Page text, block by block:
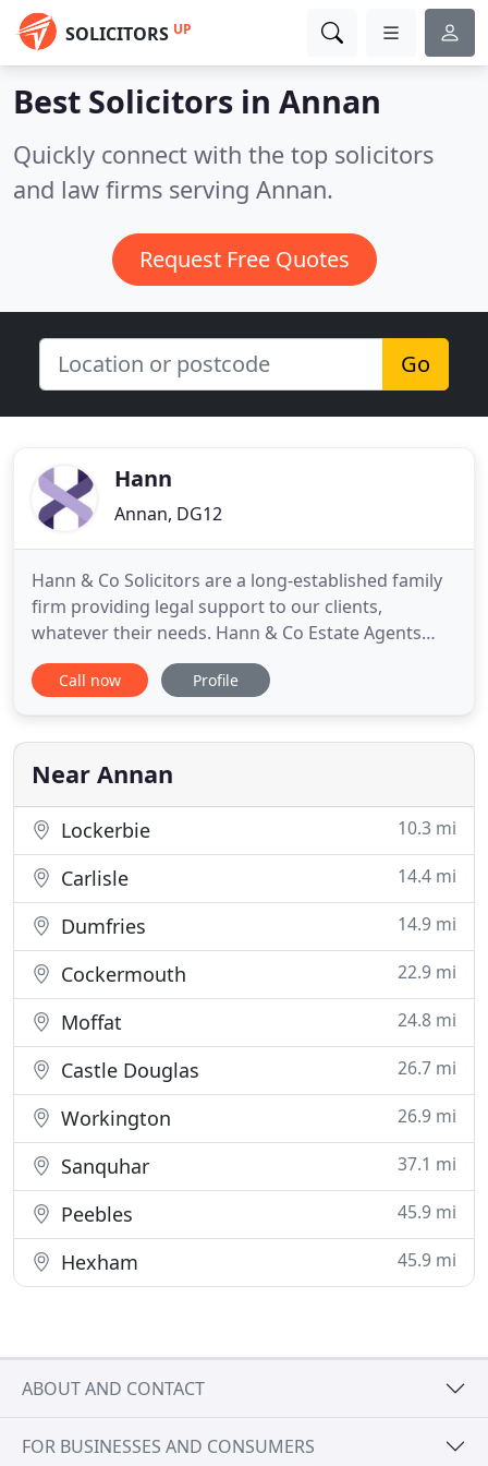
SOLICITORS UP
Best Solicitors in Annan
Quickly connect with the top solicitors
and law firms serving Annan.
Request Free Quotes
Go
Hann
Annan, DG12
Hann & Co Solicitors are a long-established family
firm providing legal support to our clients,
whatever their needs. Hann & Co Estate Agents
manage a range of residential and commercial
properties in Scotland, and can help you sell your
quote for selling your property to get you started
today.
Call now Profile
Near Annan
Lockerbie 10.3 mi
Carlisle 14.4 mi
Dumfries 14.9 mi
Cockermouth 22.9 mi
Moffat 24.8 mi
Castle Douglas 26.7 mi
Workington 26.9 mi
Sanquhar 37.1 mi
Peebles 45.9 mi
Hexham 45.9 mi
ABOUT AND CONTACT
FOR BUSINESSES AND CONSUMERS